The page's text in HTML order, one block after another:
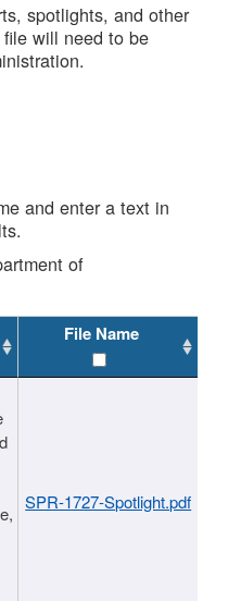
spotlights, and other
will need to be
and enter a text in
of
File Name
SPR-1727-Spotlight.pdf